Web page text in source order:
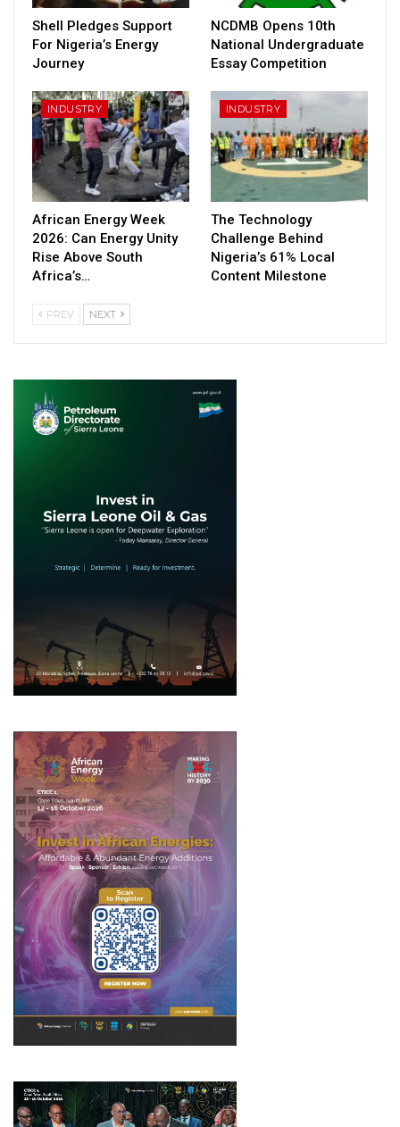
Shell Pledges Support
For Nigeria’s Energy
Journey
NCDMB Opens 10th
National Undergraduate
Essay Competition
INDUSTRY
African Energy Week
2026: Can Energy Unity
Rise Above South
Africa’s…
INDUSTRY
The Technology
Challenge Behind
Nigeria’s 61% Local
Content Milestone
PREV NEXT